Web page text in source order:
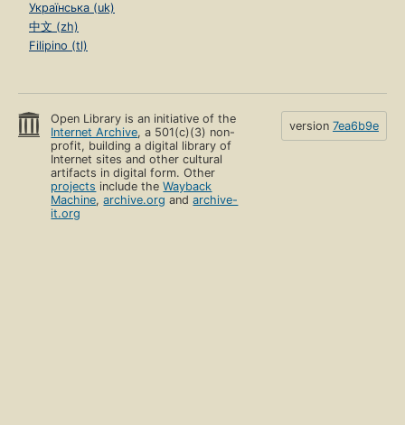
Українська (uk)
中文 (zh)
Filipino (tl)
Open Library is an initiative of the
Internet Archive, a 501(c)(3) non-
profit, building a digital library of
Internet sites and other cultural
artifacts in digital form. Other
projects include theWayback
Machine,archive.org andarchive-
it.org
version 7ea6b9e